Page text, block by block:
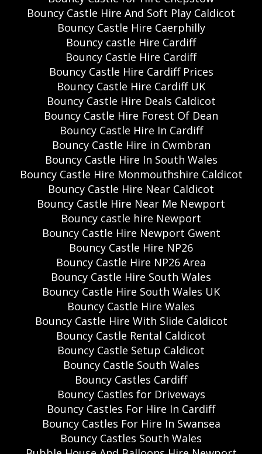
Bouncy Castle Hire And Soft Play Caldicot
Bouncy Castle Hire Caerphilly
Bouncy castle Hire Cardiff
Bouncy Castle Hire Cardiff
Bouncy Castle Hire Cardiff Prices
Bouncy Castle Hire Cardiff UK
Bouncy Castle Hire Deals Caldicot
Bouncy Castle Hire Forest Of Dean
Bouncy Castle Hire In Cardiff
Bouncy Castle Hire in Cwmbran
Bouncy Castle Hire In South Wales
Bouncy Castle Hire Monmouthshire Caldicot
Bouncy Castle Hire Near Caldicot
Bouncy Castle Hire Near Me Newport
Bouncy castle hire Newport
Bouncy Castle Hire Newport Gwent
Bouncy Castle Hire NP26
Bouncy Castle Hire NP26 Area
Bouncy Castle Hire South Wales
Bouncy Castle Hire South Wales UK
Bouncy Castle Hire Wales
Bouncy Castle Hire With Slide Caldicot
Bouncy Castle Rental Caldicot
Bouncy Castle Setup Caldicot
Bouncy Castle South Wales
Bouncy Castles Cardiff
Bouncy Castles for Driveways
Bouncy Castles For Hire In Cardiff
Bouncy Castles For Hire In Swansea
Bouncy Castles South Wales